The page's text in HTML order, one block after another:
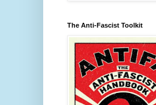
The Anti-Fascist Toolkit